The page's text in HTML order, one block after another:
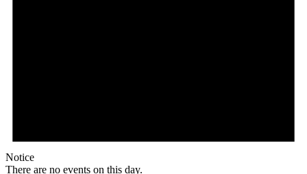
Notice
There are no events on this day.